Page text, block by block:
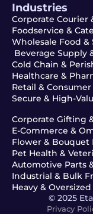
Industries
Corporate Courier
Foodservice &
Wholesale Food
Beverage Supply
Cold Chain &
Healthcare &
Retail &
Secure & High-
Corporate Gifting
E-Commerce &
Flower & Bouquet
Pet Health &
Automotive Parts
Industrial & Bulk
Heavy &
© 2025
Privacy